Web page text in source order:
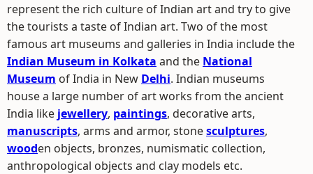
represent the rich culture of Indian art and try to give
the tourists a taste of Indian art. Two of the most
famous art museums and galleries in India include the
Indian Museum in Kolkata and the National
Museum of India in New Delhi. Indian museums
house a large number of art works from the ancient
India like jewellery, paintings, decorative arts,
manuscripts, arms and armor, stonesculptures,
wooden objects, bronzes, numismatic collection,
anthropological objects and clay models etc.